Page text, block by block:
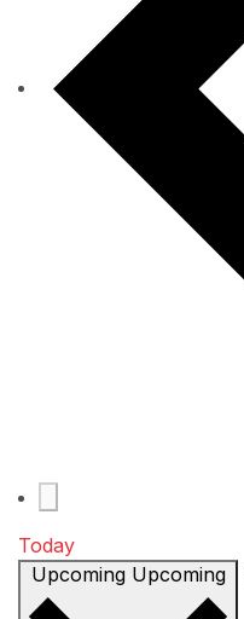
Today
Upcoming Upcoming